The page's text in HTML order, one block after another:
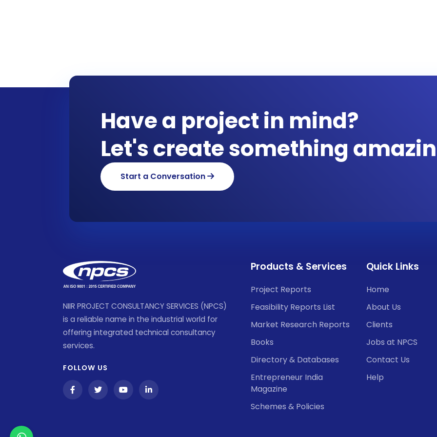
Have a project in mind?
Let's create something
Start a Conversation
NIIR PROJECT CONSULTANCY SERVICES (NPCS)
is a reliable name in the industrial world for
offering integrated technical consultancy
services.
FOLLOW US
Products & Services
Project Reports
Feasibility Reports List
Market Research Reports
Books
Directory & Databases
Entrepreneur India
Magazine
Schemes & Policies
Quick Links
Home
About Us
Clients
Jobs at NPCS
Contact Us
Help